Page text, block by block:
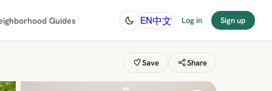
Guides EN中文 Log in Sign up
Save Share